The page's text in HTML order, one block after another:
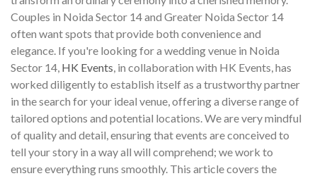
Couples in Noida Sector 14 and Greater Noida Sector 14
often want spots that provide both convenience and
elegance. If you're looking for a wedding venue in Noida
Sector 14, HK Events, in collaboration with HK Events, has
worked diligently to establish itself as a trustworthy partner
in the search for your ideal venue, offering a diverse range of
tailored options and potential locations. We are very mindful
of quality and detail, ensuring that events are conceived to
tell your story in a way all will comprehend; we work to
ensure everything runs smoothly. This article covers the